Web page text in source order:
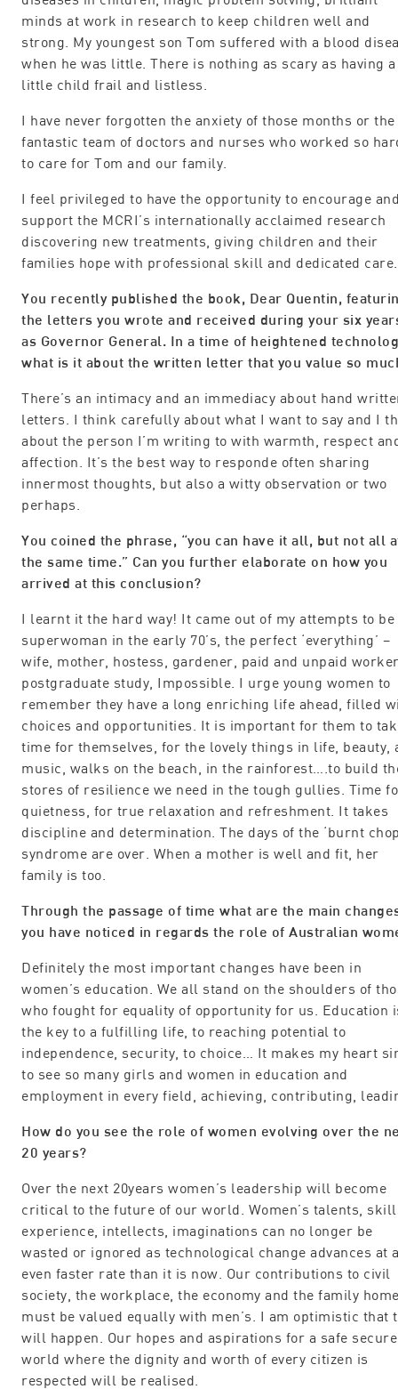
minds at work in research to keep children well and
strong. My youngest son Tom suffered with a blood
when he was little. There is nothing as scary as having a
little child frail and listless.
I have never forgotten the anxiety of those months or the
fantastic team of doctors and nurses who worked so
to care for Tom and our family.
I feel privileged to have the opportunity to encourage
support the MCRI’s internationally acclaimed research
discovering new treatments, giving children and their
families hope with professional skill and dedicated care.
You recently published the book, Dear Quentin,
the letters you wrote and received during your six
as Governor General. In a time of heightened
what is it about the written letter that you value so
There’s an intimacy and an immediacy about hand
letters. I think carefully about what I want to say and I
about the person I’m writing to with warmth, respect
affection. It’s the best way to responde often sharing
innermost thoughts, but also a witty observation or two
perhaps.
You coined the phrase, “you can have it all, but not all
the same time.” Can you further elaborate on how you
arrived at this conclusion?
I learnt it the hard way! It came out of my attempts to be
superwoman in the early 70’s, the perfect ‘everything’ –
wife, mother, hostess, gardener, paid and unpaid
postgraduate study, Impossible. I urge young women to
remember they have a long enriching life ahead, filled
choices and opportunities. It is important for them to
time for themselves, for the lovely things in life, beauty,
music, walks on the beach, in the rainforest….to build
stores of resilience we need in the tough gullies. Time
quietness, for true relaxation and refreshment. It takes
discipline and determination. The days of the ‘burnt
syndrome are over. When a mother is well and fit, her
family is too.
Through the passage of time what are the main
you have noticed in regards the role of Australian
Definitely the most important changes have been in
women’s education. We all stand on the shoulders of
who fought for equality of opportunity for us. Education
the key to a fulfilling life, to reaching potential to
independence, security, to choice… It makes my heart
to see so many girls and women in education and
employment in every field, achieving, contributing,
How do you see the role of women evolving over the
20 years?
Over the next 20years women’s leadership will become
critical to the future of our world. Women’s talents,
experience, intellects, imaginations can no longer be
wasted or ignored as technological change advances at
even faster rate than it is now. Our contributions to civil
society, the workplace, the economy and the family
must be valued equally with men’s. I am optimistic that
will happen. Our hopes and aspirations for a safe secure
world where the dignity and worth of every citizen is
respected will be realised.